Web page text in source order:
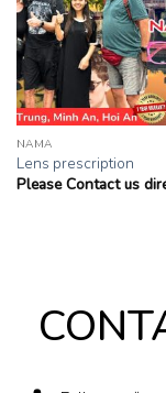
NAMA
Lens prescription
Please Contact us